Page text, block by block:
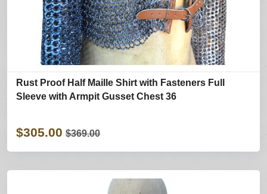
Rust Proof Half Maille Shirt with Fasteners Full
Sleeve with Armpit Gusset Chest 36
$305.00 $369.00